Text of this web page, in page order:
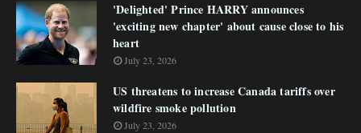
'Delighted' Prince HARRY announces
'exciting new chapter' about cause close to his
heart
July 23, 2026
US threatens to increase Canada tariffs over
wildfire smoke pollution
July 23, 2026